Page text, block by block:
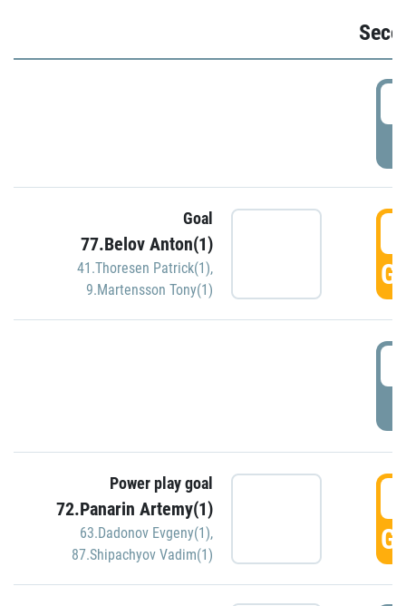
Goal
77.Belov Anton(1)
41.Thoresen Patrick(1),
9.Martensson Tony(1)
Power play goal
72.Panarin Artemy(1)
63.Dadonov Evgeny(1),
87.Shipachyov Vadim(1)